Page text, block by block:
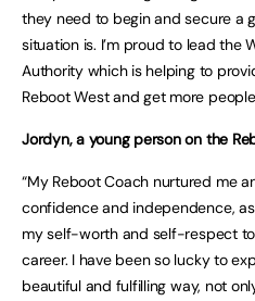
they need to begin and secure a
situation is. I’m proud to lead the
Authority which is helping to
Reboot West and get more
Jordyn, a young person on the
“My Reboot Coach nurtured me
confidence and independence,
my self-worth and self-respect
career. I have been so lucky to
beautiful and fulfilling way, not